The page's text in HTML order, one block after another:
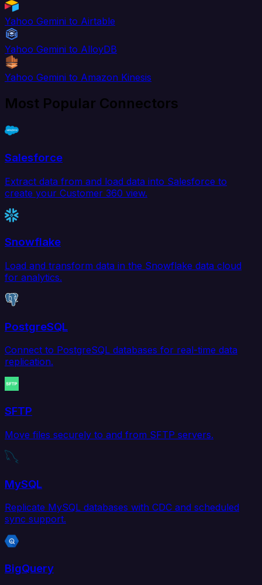
Yahoo Gemini to Airtable
Yahoo Gemini to AlloyDB
Yahoo Gemini to Amazon Kinesis
Most Popular Connectors
Salesforce
Extract data from and load data into Salesforce to
create your Customer 360 view.
Snowflake
Load and transform data in the Snowflake data cloud
for analytics.
PostgreSQL
Connect to PostgreSQL databases for real-time data
replication.
SFTP
Move files securely to and from SFTP servers.
MySQL
Replicate MySQL databases with CDC and scheduled
sync support.
BigQuery